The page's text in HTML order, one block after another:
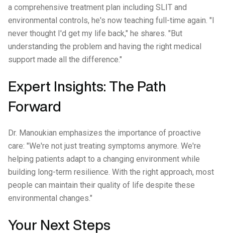
a comprehensive treatment plan including SLIT and
environmental controls, he's now teaching full-time again. "I
never thought I'd get my life back," he shares. "But
understanding the problem and having the right medical
support made all the difference."
Expert Insights: The Path
Forward
Dr. Manoukian emphasizes the importance of proactive
care: "We're not just treating symptoms anymore. We're
helping patients adapt to a changing environment while
building long-term resilience. With the right approach, most
people can maintain their quality of life despite these
environmental changes."
Your Next Steps